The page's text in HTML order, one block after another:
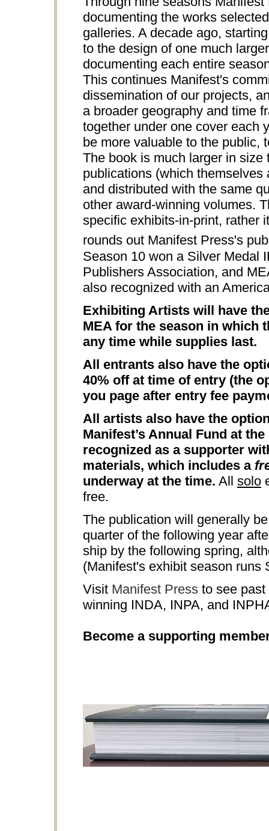
documenting the works
galleries. A decade ago,
to the design of one much
documenting each entire
This continues Manifest's
dissemination of our projects,
a broader geography and time
together under one cover each
be more valuable to the public,
The book is much larger in
publications (which
and distributed with the same
other award-winning volumes.
specific exhibits-in-print, rather
rounds out Manifest Press's
Season 10 won a Silver Medal
Publishers Association, and
also recognized with an
Exhibiting Artists will have
MEA for the season in which
any time while supplies last.
All entrants also have the
40% off at time of entry (the
you page after entry fee
All artists also have the
Manifest’s Annual Fund at
recognized as a supporter
materials, which includes a
underway at the time. All solo
free.
The publication will generally
quarter of the following year
ship by the following spring,
(Manifest's exhibit season runs
Visit Manifest Press to see
winning INDA, INPA, and
Become a supporting